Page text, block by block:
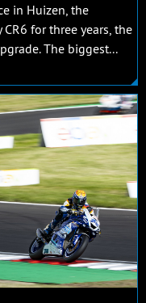
in Huizen, the
for three years, the
The biggest...